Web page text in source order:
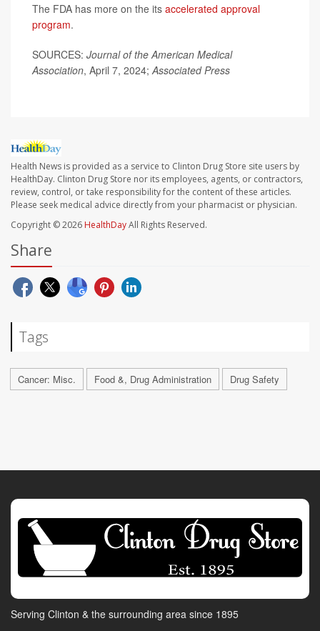
The FDA has more on the its accelerated approval
program.
SOURCES: Journal of the American Medical
Association, April 7, 2024; Associated Press
Health News is provided as a service to Clinton Drug Store site users by
HealthDay. Clinton Drug Store nor its employees, agents, or contractors,
review, control, or take responsibility for the content of these articles.
Please seek medical advice directly from your pharmacist or physician.
Copyright © 2026 HealthDayAll Rights Reserved.
Share
Tags
Cancer: Misc. Food &, Drug Administration Drug Safety
Serving Clinton & the surrounding area since 1895